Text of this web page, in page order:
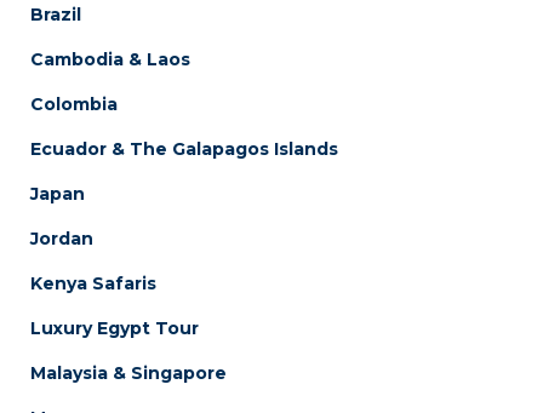
Brazil
Cambodia & Laos
Colombia
Ecuador & The Galapagos Islands
Japan
Jordan
Kenya Safaris
Luxury Egypt Tour
Malaysia & Singapore